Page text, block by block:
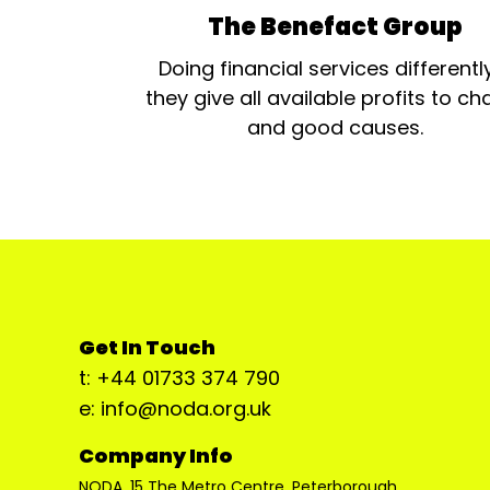
The Benefact Group
Doing financial services
they give all available profits to
and good causes.
Get In Touch
t: +44 01733 374 790
e: info@noda.org.uk
Company Info